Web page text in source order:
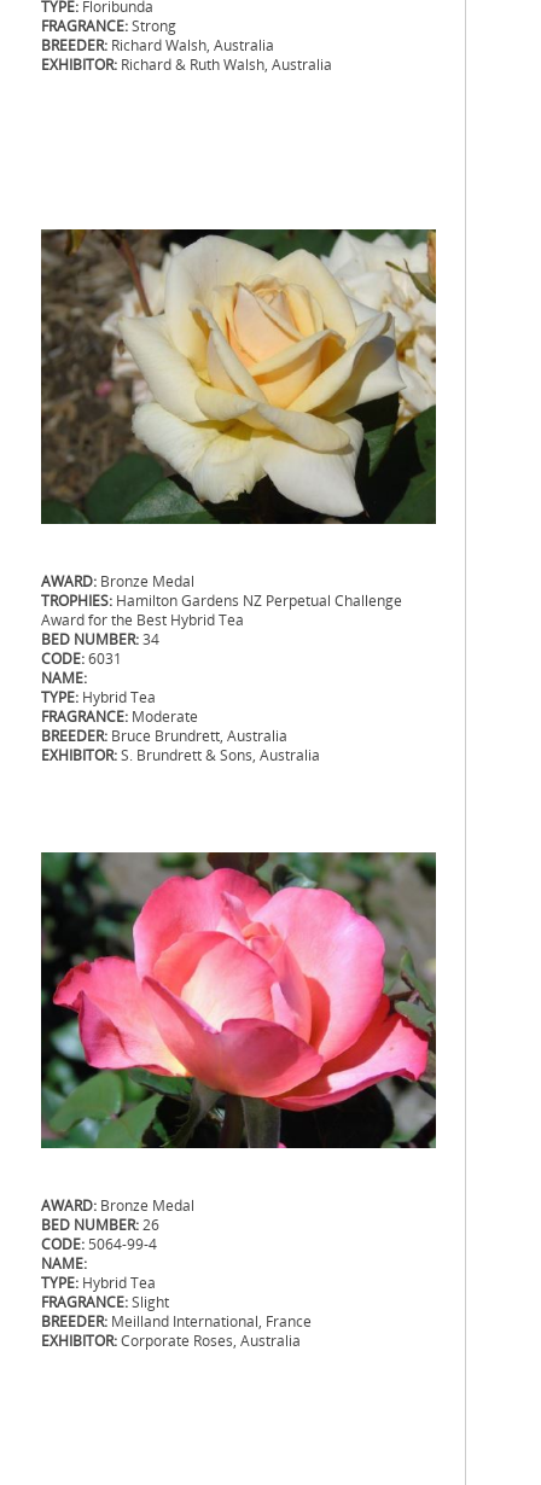
TYPE: Floribunda
FRAGRANCE:Strong
BREEDER: Richard Walsh, Australia
EXHIBITOR: Richard & Ruth Walsh, Australia
AWARD: Bronze Medal
TROPHIES: Hamilton Gardens NZ Perpetual Challenge
Award for the Best Hybrid Tea
BED NUMBER:34
CODE:6031
NAME:
TYPE: Hybrid Tea
FRAGRANCE: Moderate
BREEDER: Bruce Brundrett, Australia
EXHIBITOR:S. Brundrett & Sons, Australia
AWARD: Bronze Medal
BED NUMBER:26
CODE: 5064-99-4
NAME:
TYPE: Hybrid Tea
FRAGRANCE:Slight
BREEDER: Meilland International, France
EXHIBITOR:Corporate Roses, Australia